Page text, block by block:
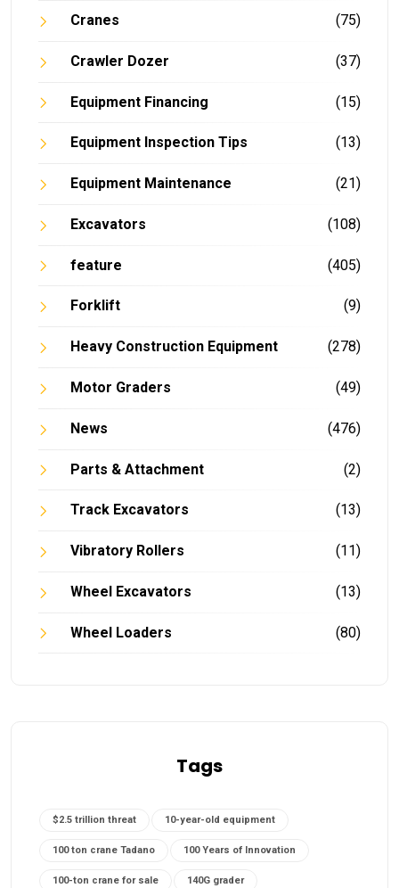
Cranes (75)
Crawler Dozer (37)
Equipment Financing (15)
Equipment Inspection Tips (13)
Equipment Maintenance (21)
Excavators (108)
feature (405)
Forklift (9)
Heavy Construction Equipment (278)
Motor Graders (49)
News (476)
Parts & Attachment (2)
Track Excavators (13)
Vibratory Rollers (11)
Wheel Excavators (13)
Wheel Loaders (80)
Tags
$2.5 trillion threat 10-year-old equipment
100 ton crane Tadano 100 Years of Innovation
100-ton crane for sale 140G grader